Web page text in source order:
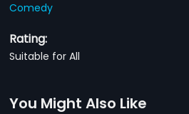
Comedy
Rating:
Suitable for All
You Might Also Like